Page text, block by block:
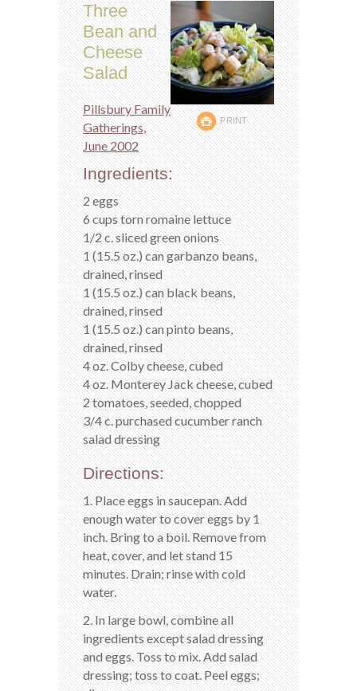
PRINT
Three
Bean and
Cheese
Salad
Pillsbury Family
Gatherings,
June 2002
Ingredients:
2 eggs
6 cups torn romaine lettuce
1/2 c. sliced green onions
1 (15.5 oz.) can garbanzo beans,
drained, rinsed
1 (15.5 oz.) can black beans,
drained, rinsed
1 (15.5 oz.) can pinto beans,
drained, rinsed
4 oz. Colby cheese, cubed
4 oz. Monterey Jack cheese, cubed
2 tomatoes, seeded, chopped
3/4 c. purchased cucumber ranch
salad dressing
Directions:
1. Place eggs in saucepan. Add
enough water to cover eggs by 1
inch. Bring to a boil. Remove from
heat, cover, and let stand 15
minutes. Drain; rinse with cold
water.
2. In large bowl, combine all
ingredients except salad dressing
and eggs. Toss to mix. Add salad
dressing; toss to coat. Peel eggs;